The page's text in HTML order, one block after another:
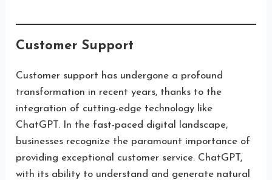
Customer Support
Customer support has undergone a profound
transformation in recent years, thanks to the
integration of cutting-edge technology like
ChatGPT. In the fast-paced digital landscape,
businesses recognize the paramount importance of
providing exceptional customer service. ChatGPT,
with its ability to understand and generate natural